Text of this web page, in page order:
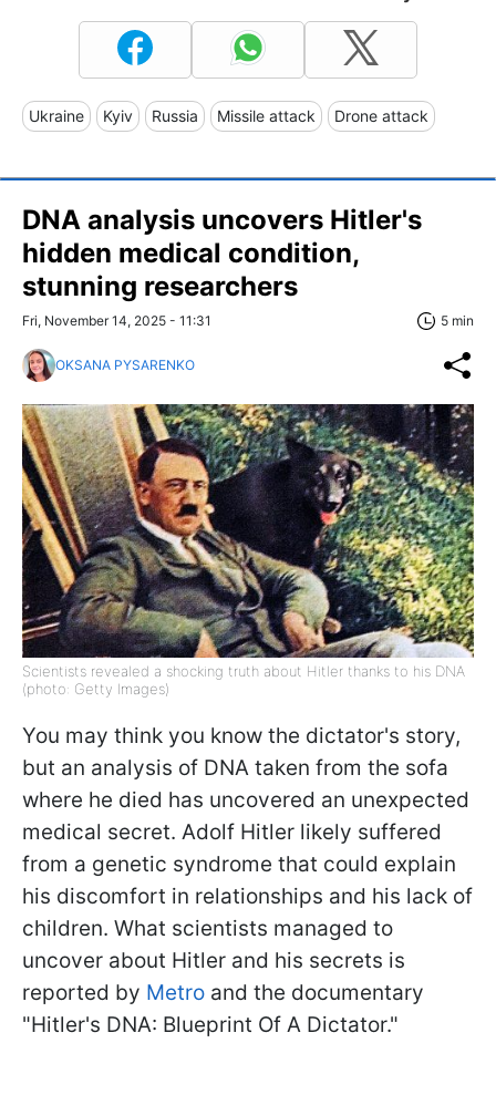
Ukraine Kyiv Russia Missile attack Drone attack
DNA analysis uncovers Hitler's
hidden medical condition,
stunning researchers
Fri, November 14, 2025 - 11:31 5 min
OKSANA PYSARENKO
Scientists revealed a shocking truth about Hitler thanks to his DNA
(photo: Getty Images)
You may think you know the dictator's story,
but an analysis of DNA taken from the sofa
where he died has uncovered an unexpected
medical secret. Adolf Hitler likely suffered
from a genetic syndrome that could explain
his discomfort in relationships and his lack of
children. What scientists managed to
uncover about Hitler and his secrets is
reported by Metro and the documentary
"Hitler's DNA: Blueprint Of A Dictator."